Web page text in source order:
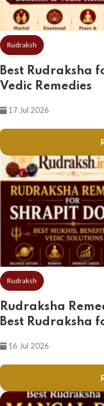
Rudraksh
Best Rudraksha
Vedic Remedies
17 Jul 2026
Rudraksh
Rudraksha
Best Rudraksha
16 Jul 2026